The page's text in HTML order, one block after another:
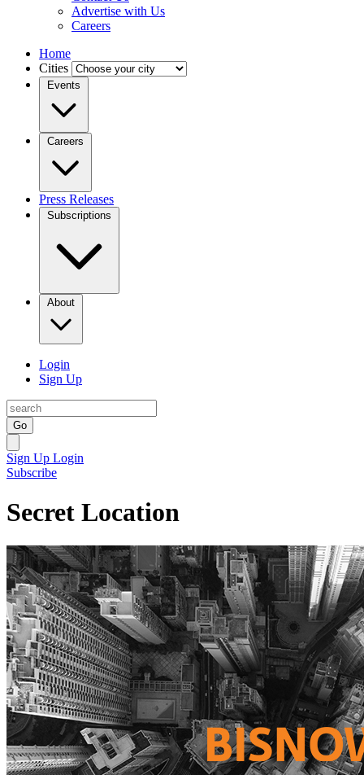
Advertise with Us
Careers
Home
Cities
Events
Careers
Press Releases
Subscriptions
About
Login
Sign Up
Go
Sign Up Login
Subscribe
Secret Location